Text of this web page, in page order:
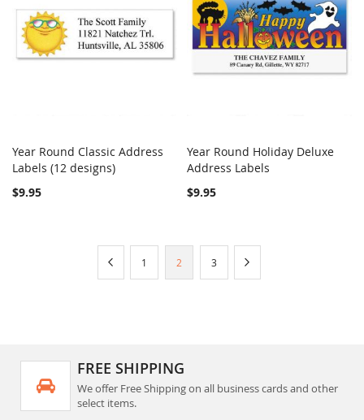
Add to Cart
Year Round Classic Address
Labels (12 designs)
$9.95
Add to Cart
Year Round Holiday Deluxe
Address Labels
$9.95
PreviousPage
1
You're
2 Page
3
FREE SHIPPING
We offer Free Shipping on all business cards and other
select items.